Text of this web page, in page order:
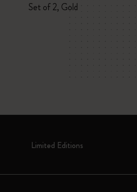
Set of 2, Gold
Limited Editions